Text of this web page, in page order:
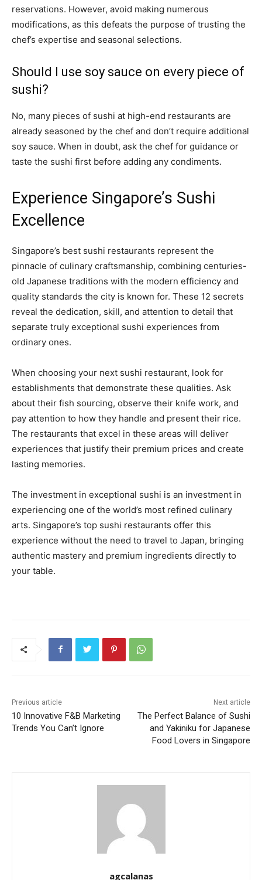
reservations. However, avoid making numerous
modifications, as this defeats the purpose of trusting the
chef’s expertise and seasonal selections.
Should I use soy sauce on every piece of
sushi?
No, many pieces of sushi at high-end restaurants are
already seasoned by the chef and don’t require additional
soy sauce. When in doubt, ask the chef for guidance or
taste the sushi first before adding any condiments.
Experience Singapore’s Sushi
Excellence
Singapore’s best sushi restaurants represent the
pinnacle of culinary craftsmanship, combining centuries-
old Japanese traditions with the modern efficiency and
quality standards the city is known for. These 12 secrets
reveal the dedication, skill, and attention to detail that
separate truly exceptional sushi experiences from
ordinary ones.
When choosing your next sushi restaurant, look for
establishments that demonstrate these qualities. Ask
about their fish sourcing, observe their knife work, and
pay attention to how they handle and present their rice.
The restaurants that excel in these areas will deliver
experiences that justify their premium prices and create
lasting memories.
The investment in exceptional sushi is an investment in
experiencing one of the world’s most refined culinary
arts. Singapore’s top sushi restaurants offer this
experience without the need to travel to Japan, bringing
authentic mastery and premium ingredients directly to
your table.
Previous article
10 Innovative F&B Marketing
Trends You Can’t Ignore
Next article
The Perfect Balance of Sushi
and Yakiniku for Japanese
Food Lovers in Singapore
agcalanas